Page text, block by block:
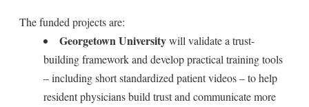
The funded projects are:
Georgetown Universitywill validate a trust-
building framework and develop practical training tools
– including short standardized patient videos – to help
resident physicians build trust and communicate more